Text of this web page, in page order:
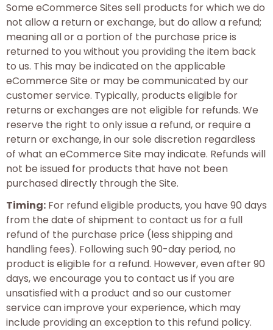
Some eCommerce Sites sell products for which we do
not allow a return or exchange, but do allow a refund;
meaning all or a portion of the purchase price is
returned to you without you providing the item back
to us. This may be indicated on the applicable
eCommerce Site or may be communicated by our
customer service. Typically, products eligible for
returns or exchanges are not eligible for refunds. We
reserve the right to only issue a refund, or require a
return or exchange, in our sole discretion regardless
of what an eCommerce Site may indicate. Refunds will
not be issued for products that have not been
purchased directly through the Site.
Timing: For refund eligible products, you have 90 days
from the date of shipment to contact us for a full
refund of the purchase price (less shipping and
handling fees). Following such 90-day period, no
product is eligible for a refund. However, even after 90
days, we encourage you to contact us if you are
unsatisfied with a product and so our customer
service can improve your experience, which may
include providing an exception to this refund policy.